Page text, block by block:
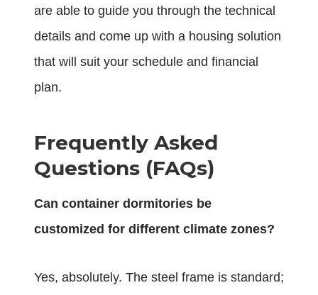
are able to guide you through the technical
details and come up with a housing solution
that will suit your schedule and financial
plan.
Frequently Asked
Questions (FAQs)
Can container dormitories be
customized for different climate zones?
Yes, absolutely. The steel frame is standard;